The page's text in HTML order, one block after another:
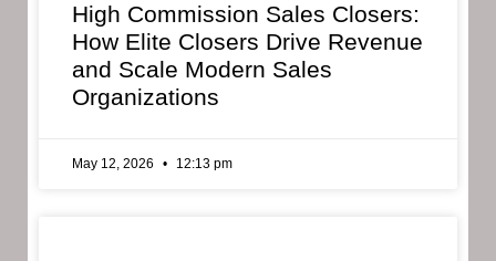
High Commission Sales Closers:
How Elite Closers Drive Revenue
and Scale Modern Sales
Organizations
May 12, 2026 12:13 pm